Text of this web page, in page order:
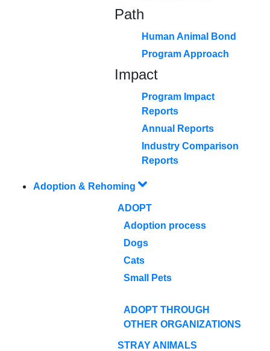
Path
Human Animal Bond
Program Approach
Impact
Program Impact
Reports
Annual Reports
Industry Comparison
Reports
Adoption & Rehoming
ADOPT
Adoption process
Dogs
Cats
Small Pets
ADOPT THROUGH
OTHER ORGANIZATIONS
STRAY ANIMALS